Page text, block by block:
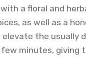
a floral and
as well as a
elevate the usually
minutes, giving